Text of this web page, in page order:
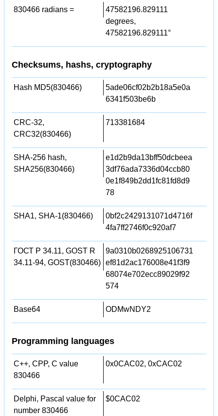
830466 radians =
47582196.829111
degrees,
47582196.829111°
Checksums, hashs, cryptography
Hash MD5(830466)
5ade06cf02b2b18a5e0a
6341f503be6b
CRC-32,
CRC32(830466)
713381684
SHA-256 hash,
SHA256(830466)
e1d2b9da13bff50dcbeea
3df76ada7336d04ccb80
0e1f849b2dd1fc81fd8d9
78
SHA1, SHA-1(830466)
0bf2c2429131071d4716f
4fa7ff2746f0c920af7
ГОСТ Р 34.11, GOST R
34.11-94, GOST(830466)
9a0310b0268925106731
ef81d2ac176008e41f3f9
68074e702ecc89029f92
574
Base64 ODMwNDY2
Programming languages
C++, CPP, C value
830466
0x0CAC02, 0xCAC02
Delphi, Pascal value for
number 830466
$0CAC02